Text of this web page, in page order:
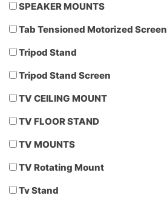
SPEAKER MOUNTS
Tab Tensioned Motorized Screen
Tripod Stand
Tripod Stand Screen
TV CEILING MOUNT
TV FLOOR STAND
TV MOUNTS
TV Rotating Mount
Tv Stand